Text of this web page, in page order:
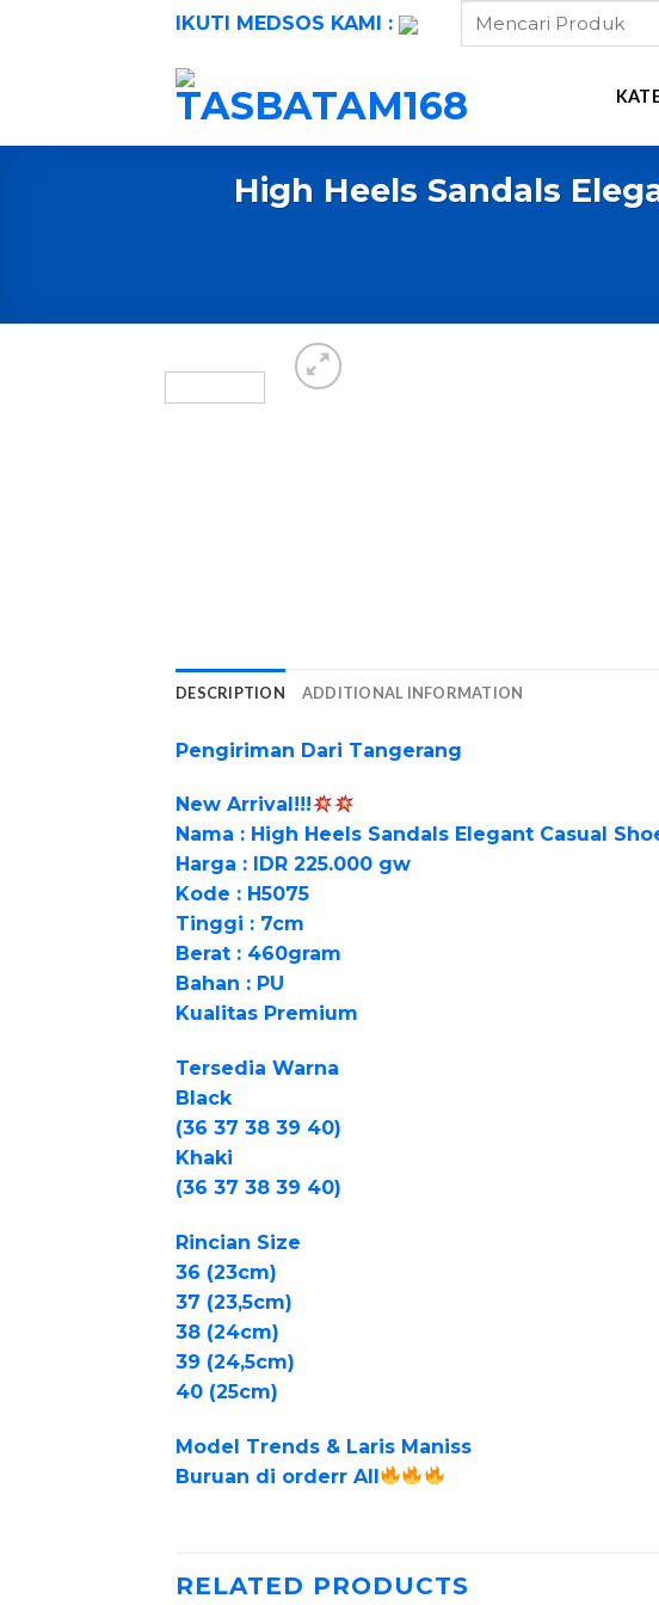
IKUTI MEDSOS KAMI :
High Heels Sandals
DESCRIPTION ADDITIONAL INFORMATION
Pengiriman Dari Tangerang
New Arrival!!!
Nama : High Heels Sandals Elegant Casual
Harga : IDR 225.000 gw
Kode : H5075
Tinggi : 7cm
Berat : 460gram
Bahan : PU
Kualitas Premium
Tersedia Warna
Black
(36 37 38 39 40)
Khaki
(36 37 38 39 40)
Rincian Size
36 (23cm)
37 (23,5cm)
38 (24cm)
39 (24,5cm)
40 (25cm)
Model Trends & Laris Maniss
Buruan di orderr All
RELATED PRODUCTS